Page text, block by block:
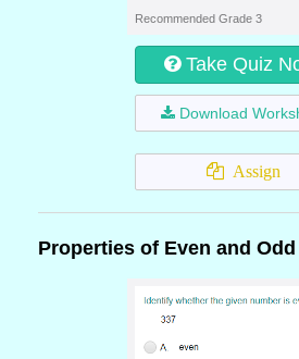
Recommended Grade 3
Take Quiz
Download
Assign
Properties of Even and